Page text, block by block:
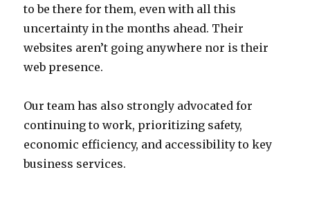
to be there for them, even with all this
uncertainty in the months ahead. Their
websites aren’t going anywhere nor is their
web presence.
Our team has also strongly advocated for
continuing to work, prioritizing safety,
economic efficiency, and accessibility to key
business services.